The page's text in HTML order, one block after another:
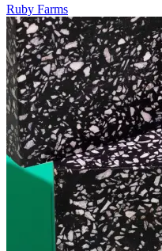
Ruby Farms